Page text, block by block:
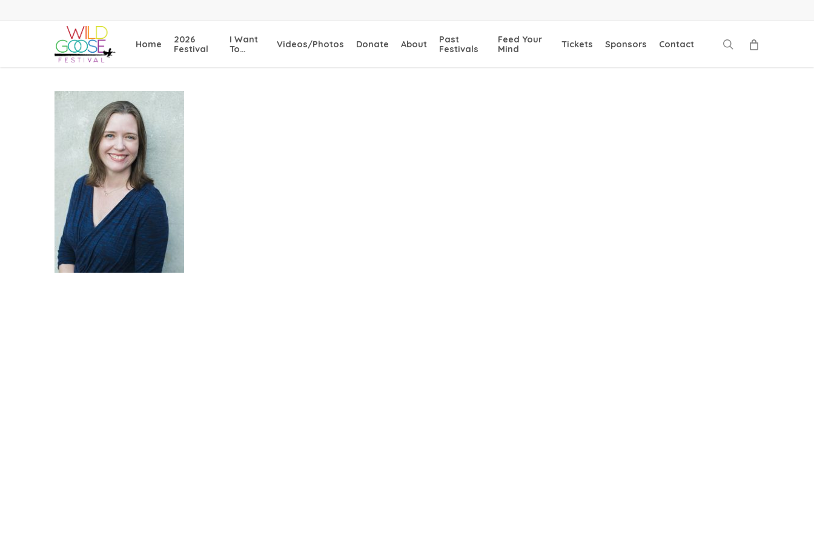
to
Home
2026
Festival
I Want
To…
Videos/Photos Donate About
Past
Festivals
Feed Your
Mind
Tickets Sponsors Contact search